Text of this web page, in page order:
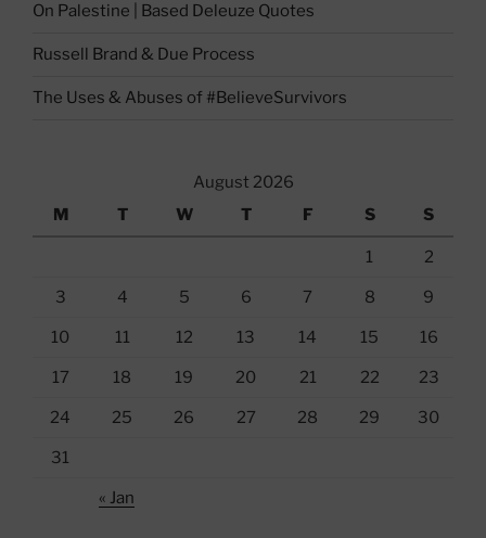
On Palestine | Based Deleuze Quotes
Russell Brand & Due Process
The Uses & Abuses of #BelieveSurvivors
August 2026
M
T W T F S S
1 2
3 4 5 6 7 8 9
10 11 12 13 14 15 16
17 18 19 20 21 22 23
24 25 26 27 28 29 30
31
« Jan